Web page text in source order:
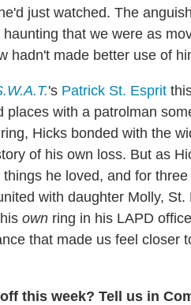
just watched. The
that we were as
hadn't made better use of
's Patrick St. Esprit
with a patrolman
Hicks bonded with the
of his own loss. But as
he loved, and for
with daughter Molly, St.
own ring in his LAPD
that made us feel closer
this week? Tell us in